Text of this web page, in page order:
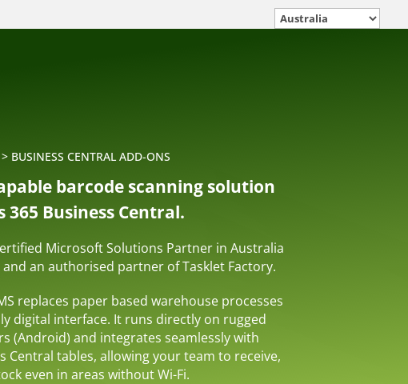
> BUSINESS CENTRAL ADD-ONS
barcode scanning solution
Business Central.
Microsoft Solutions Partner in Australia
and an authorised partner of Tasklet Factory.
replaces paper based warehouse processes
digital interface. It runs directly on rugged
(Android) and integrates seamlessly with
Central tables, allowing your team to receive,
even in areas without Wi-Fi.